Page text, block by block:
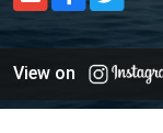
View on